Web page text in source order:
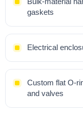
gaskets
Electrical
Custom flat O-
and valves